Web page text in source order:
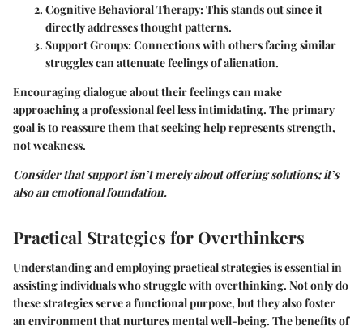
Cognitive Behavioral Therapy: This stands out since it
directly addresses thought patterns.
Support Groups: Connections with others facing similar
struggles can attenuate feelings of alienation.
Encouraging dialogue about their feelings can make
approaching a professional feel less intimidating. The primary
goal is to reassure them that seeking help represents strength,
not weakness.
Consider that support isn’t merely about offering solutions; it’s
also an emotional foundation.
Practical Strategies for Overthinkers
Understanding and employing practical strategies is essential in
assisting individuals who struggle with overthinking. Not only do
these strategies serve a functional purpose, but they also foster
an environment that nurtures mental well-being. The benefits of